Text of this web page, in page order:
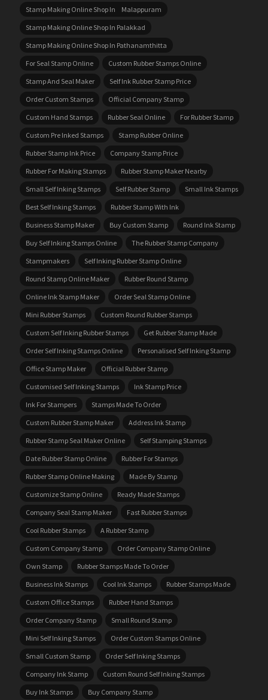
Stamp Making Online Shop In Malappuram
Stamp Making Online Shop In Palakkad
Stamp Making Online Shop In Pathanamthitta
For Seal Stamp Online
Custom Rubber Stamps Online
Stamp And Seal Maker
Self Ink Rubber Stamp Price
Order Custom Stamps
Official Company Stamp
Custom Hand Stamps
Rubber Seal Online
For Rubber Stamp
Custom Pre Inked Stamps
Stamp Rubber Online
Rubber Stamp Ink Price
Company Stamp Price
Rubber For Making Stamps
Rubber Stamp Maker Nearby
Small Self Inking Stamps
Self Rubber Stamp
Small Ink Stamps
Best Self Inking Stamps
Rubber Stamp With Ink
Business Stamp Maker
Buy Custom Stamp
Round Ink Stamp
Buy Self Inking Stamps Online
The Rubber Stamp Company
Stampmakers
Self Inking Rubber Stamp Online
Round Stamp Online Maker
Rubber Round Stamp
Online Ink Stamp Maker
Order Seal Stamp Online
Mini Rubber Stamps
Custom Round Rubber Stamps
Custom Self Inking Rubber Stamps
Get Rubber Stamp Made
Order Self Inking Stamps Online
Personalised Self Inking Stamp
Office Stamp Maker
Official Rubber Stamp
Customised Self Inking Stamps
Ink Stamp Price
Ink For Stampers
Stamps Made To Order
Custom Rubber Stamp Maker
Address Ink Stamp
Rubber Stamp Seal Maker Online
Self Stamping Stamps
Date Rubber Stamp Online
Rubber For Stamps
Rubber Stamp Online Making
Made By Stamp
Customize Stamp Online
Ready Made Stamps
Company Seal Stamp Maker
Fast Rubber Stamps
Cool Rubber Stamps
A Rubber Stamp
Custom Company Stamp
Order Company Stamp Online
Own Stamp
Rubber Stamps Made To Order
Business Ink Stamps
Cool Ink Stamps
Rubber Stamps Made
Custom Office Stamps
Rubber Hand Stamps
Order Company Stamp
Small Round Stamp
Mini Self Inking Stamps
Order Custom Stamps Online
Small Custom Stamp
Order Self Inking Stamps
Company Ink Stamp
Custom Round Self Inking Stamps
Buy Ink Stamps
Buy Company Stamp